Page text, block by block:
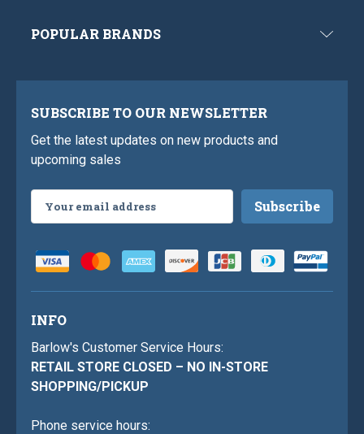
POPULAR BRANDS
SUBSCRIBE TO OUR NEWSLETTER
Get the latest updates on new products and
upcoming sales
Address
INFO
Barlow's Customer Service Hours:
RETAIL STORE CLOSED – NO IN-STORE
SHOPPING/PICKUP
Phone service hours: